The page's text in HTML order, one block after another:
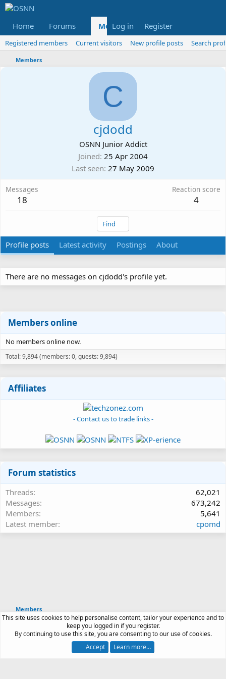
Home Forums Members Reviews
Log in Register
Registered members Current visitors New profile posts Search
Members
C
cjdodd
OSNN Junior Addict
Joined 25 Apr 2004
Last seen 27 May 2009
Messages
18
Reaction score
4
Find
Profile posts Latest activity Postings About
There are no messages on cjdodd's profile yet.
Members online
No members online now.
Total: 9,894 (members: 0, guests: 9,894)
Affiliates
- Contact us to trade links -
Forum statistics
Threads
62,021
Messages
673,242
Members
5,641
Latest member
cpomd
Members
Article software by XenPorta 2 PRO © Jason Axelrod
by XenForo®© 2010-2026 XenForo Ltd.
Terms and rules Privacy policy Help
This site uses cookies to help personalise content, tailor your experience and to
keep you logged in if you register.
By continuing to use this site, you are consenting to our use of cookies.
Accept
Learn more…